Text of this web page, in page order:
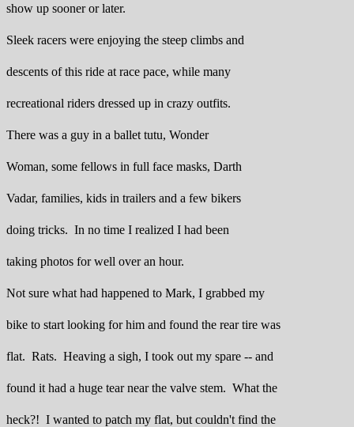
show up sooner or later.
Sleek racers were enjoying the steep climbs and
descents of this ride at race pace, while many
recreational riders dressed up in crazy outfits.
There was a guy in a ballet tutu, Wonder
Woman, some fellows in full face masks, Darth
Vadar, families, kids in trailers and a few bikers
doing tricks. In no time I realized I had been
taking photos for well over an hour.
Not sure what had happened to Mark, I grabbed my
bike to start looking for him and found the rear tire was
flat. Rats. Heaving a sigh, I took out my spare -- and
found it had a huge tear near the valve stem. What the
heck?! I wanted to patch my flat, but couldn't find the